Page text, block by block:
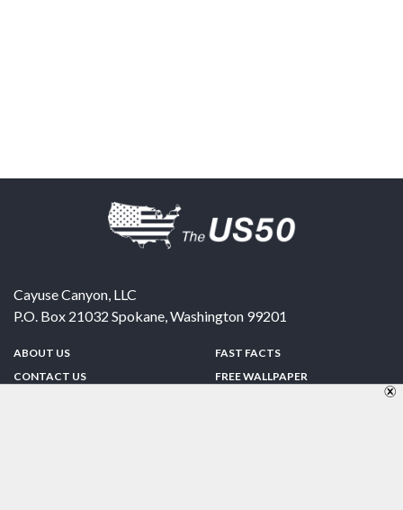
Cayuse Canyon, LLC
P.O. Box 21032 Spokane,Washington 99201
ABOUT US
CONTACT US
FAST FACTS
FREE WALLPAPER